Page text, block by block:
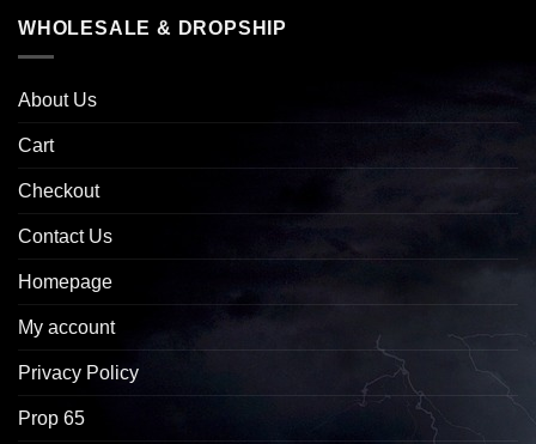
WHOLESALE & DROPSHIP
About Us
Cart
Checkout
Contact Us
Homepage
My account
Privacy Policy
Prop 65